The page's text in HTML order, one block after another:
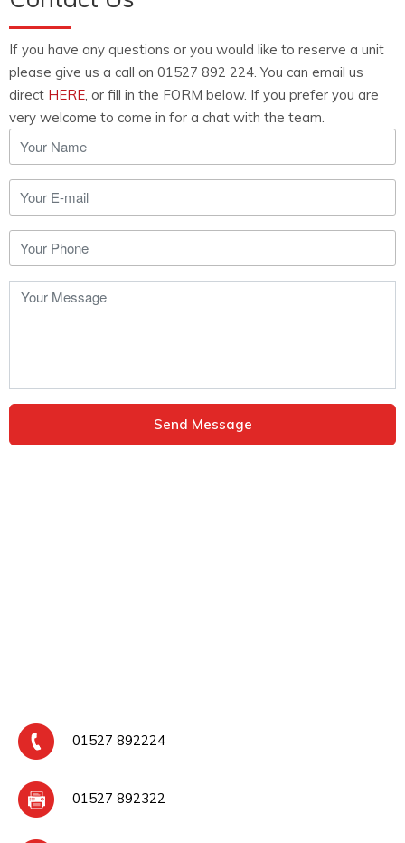
If you have any questions or you would like to reserve a unit
please give us a call on 01527 892 224. You can email us
direct HERE, or fill in the FORM below. If you prefer you are
very welcome to come in for a chat with the team.
Send Message
01527 892224
01527 892322